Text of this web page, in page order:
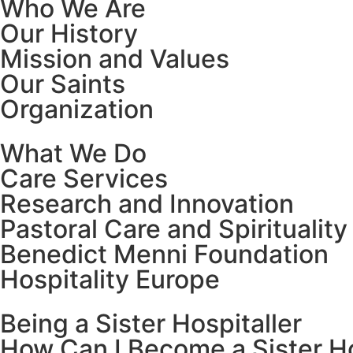
Who We Are
Our History
Mission and Values
Our Saints
Organization
What We Do
Care Services
Research and Innovation
Pastoral Care and Spirituality
Benedict Menni Foundation
Hospitality Europe
Being a Sister Hospitaller